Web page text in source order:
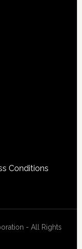
Conditions
- All Rights